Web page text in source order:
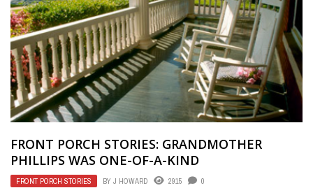
FRONT PORCH STORIES: GRANDMOTHER
PHILLIPS WAS ONE-OF-A-KIND
FRONT PORCH STORIES BY J HOWARD 2915 0